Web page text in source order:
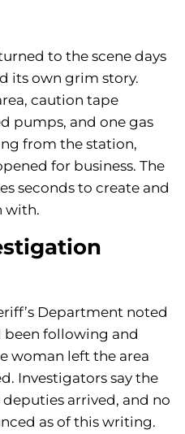
to the scene days
its own grim story.
caution tape
pumps, and one gas
from the station,
for business. The
seconds to create and
with.
Department noted
following and
woman left the area
Investigators say the
arrived, and no
as of this writing.